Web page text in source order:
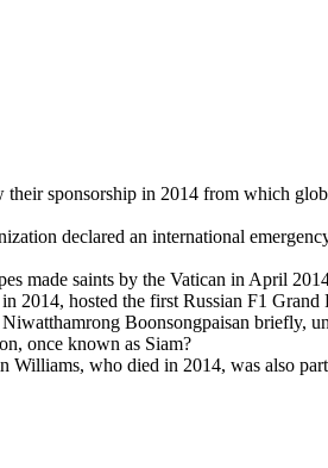
sponsorship in 2014 from which
declared an international
made saints by the Vatican in April
2014, hosted the first Russian F1 Grand
Boonsongpaisan briefly,
once known as Siam?
Williams, who died in 2014, was also